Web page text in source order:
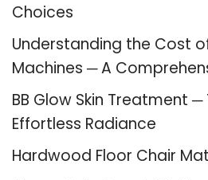
Choices
Understanding the Cost
Machines ─ A
BB Glow Skin Treatment ─
Effortless Radiance
Hardwood Floor Chair Mat